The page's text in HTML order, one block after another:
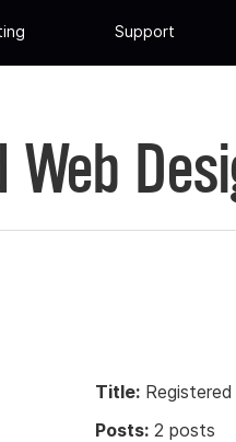
Support
Title:
Posts: 2 posts